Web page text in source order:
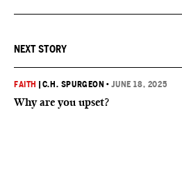
NEXT STORY
FAITH C.H. SPURGEON •JUNE 18, 2025
Why are you upset?